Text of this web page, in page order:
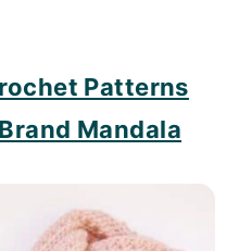
Patterns
Mandala